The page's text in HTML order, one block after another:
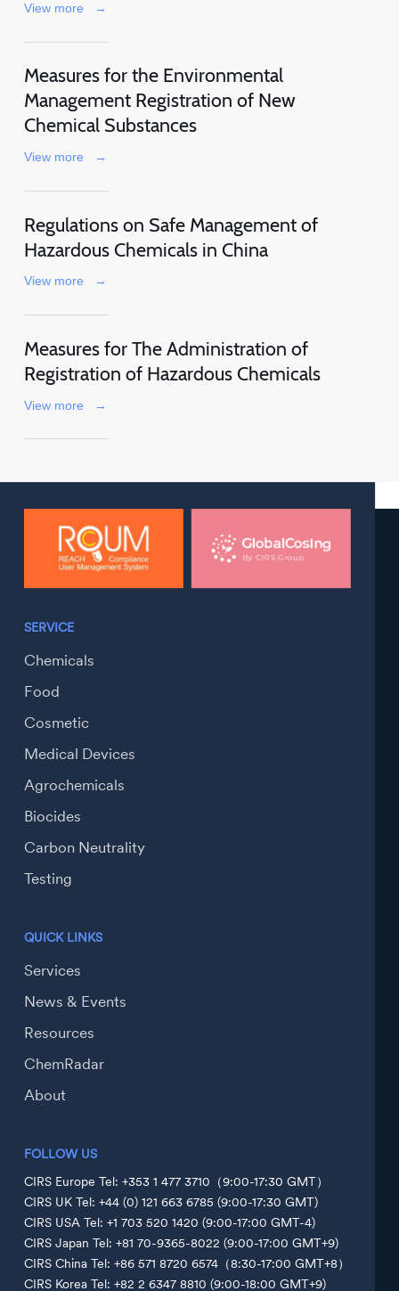
View more →
Measures for the Environmental
Management Registration of New
Chemical Substances
View more →
Regulations on Safe Management of
Hazardous Chemicals in China
View more →
Measures for The Administration of
Registration of Hazardous Chemicals
View more →
SERVICE
Chemicals
Food
Cosmetic
Medical Devices
Agrochemicals
Biocides
Carbon Neutrality
Testing
QUICK LINKS
Services
News & Events
Resources
ChemRadar
About
FOLLOW US
CIRS Europe Tel: +353 1 477 3710（9:00-17:30 GMT）
CIRS UK Tel: +44 (0) 121 663 6785 (9:00-17:30 GMT)
CIRS USA Tel: +1 703 520 1420 (9:00-17:00 GMT-4)
CIRS Japan Tel: +81 70-9365-8022 (9:00-17:00 GMT+9)
CIRS China Tel: +86 571 8720 6574（8:30-17:00 GMT+8）
CIRS Korea Tel: +82 2 6347 8810 (9:00-18:00 GMT+9)